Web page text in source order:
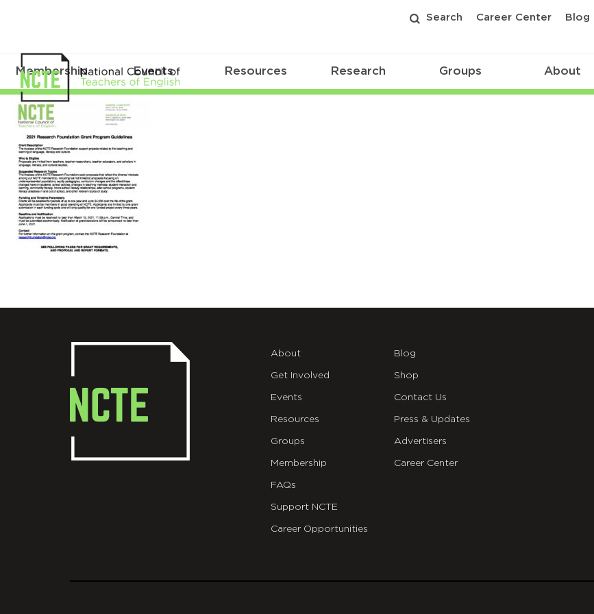
Search Career Center Blog
Membership Events Resources Research Groups About
2021_Research_Grant_Guidelines
About
Get Involved
Events
Resources
Groups
Membership
FAQs
Support NCTE
Career Opportunities
Blog
Shop
Contact Us
Press & Updates
Advertisers
Career Center